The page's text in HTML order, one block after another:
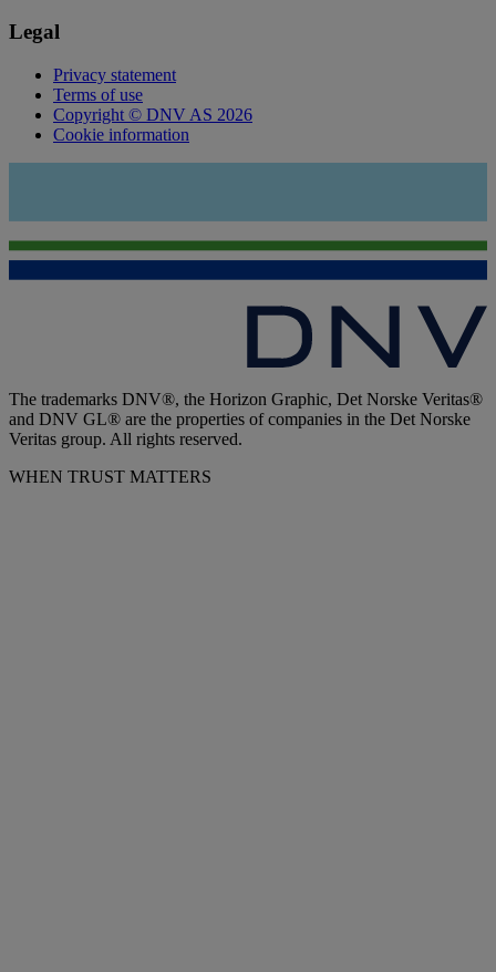
Legal
Privacy statement
Terms of use
Copyright © DNV AS 2026
Cookie information
The trademarks DNV®, the Horizon Graphic, Det Norske Veritas®
and DNV GL® are the properties of companies in the Det Norske
Veritas group. All rights reserved.
WHEN TRUST MATTERS